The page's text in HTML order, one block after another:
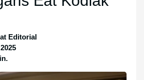
Editorial